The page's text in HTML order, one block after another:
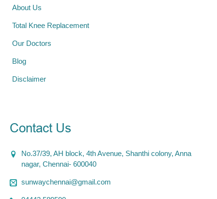
About Us
Total Knee Replacement
Our Doctors
Blog
Disclaimer
Contact Us
No.37/39, AH block, 4th Avenue, Shanthi colony, Anna
nagar, Chennai- 600040
sunwaychennai@gmail.com